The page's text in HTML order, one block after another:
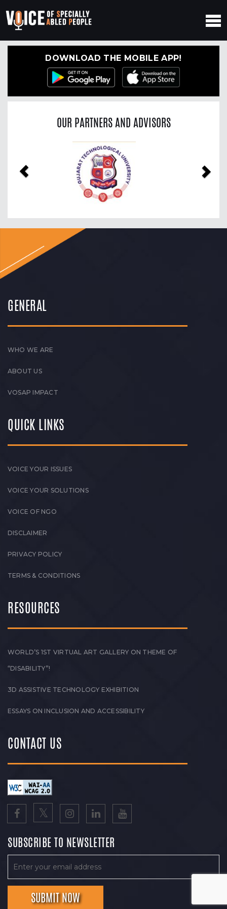
DOWNLOAD THE MOBILE APP!
OUR PARTNERS AND ADVISORS
GENERAL
WHO WE ARE
ABOUT US
VOSAP IMPACT
QUICK LINKS
VOICE YOUR ISSUES
VOICE YOUR SOLUTIONS
VOICE OF NGO
DISCLAIMER
PRIVACY POLICY
TERMS & CONDITIONS
RESOURCES
WORLD’S 1ST VIRTUAL ART GALLERY ON THEME OF
“DISABILITY”!
3D ASSISTIVE TECHNOLOGY EXHIBITION
ESSAYS ON INCLUSION AND ACCESSIBILITY
CONTACT US
SUBSCRIBE TO NEWSLETTER